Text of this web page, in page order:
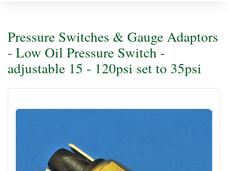
Pressure Switches & Gauge Adaptors
- Low Oil Pressure Switch -
adjustable 15 - 120psi set to 35psi